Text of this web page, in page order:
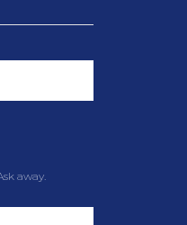
away.